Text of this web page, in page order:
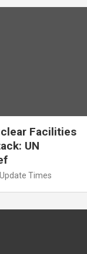
Facilities
UN
Times